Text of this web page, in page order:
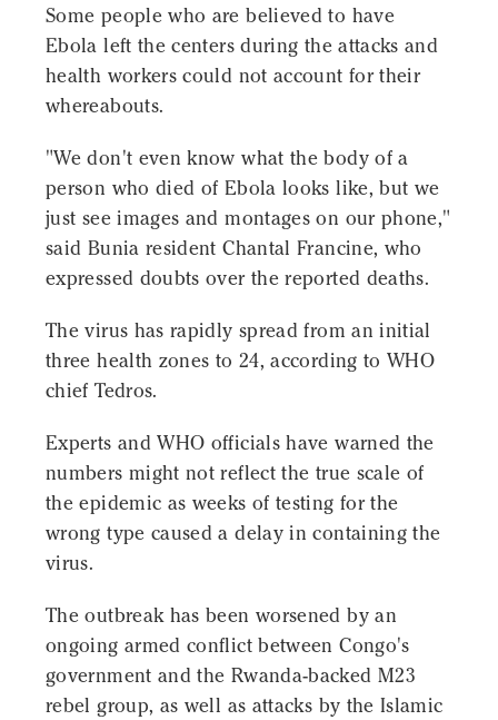
Some people who are believed to have
Ebola left the centers during the attacks and
health workers could not account for their
whereabouts.
"We don't even know what the body of a
person who died of Ebola looks like, but we
just see images and montages on our phone,"
said Bunia resident Chantal Francine, who
expressed doubts over the reported deaths.
The virus has rapidly spread from an initial
three health zones to 24, according to WHO
chief Tedros.
Experts and WHO officials have warned the
numbers might not reflect the true scale of
the epidemic as weeks of testing for the
wrong type caused a delay in containing the
virus.
The outbreak has been worsened by an
ongoing armed conflict between Congo's
government and the Rwanda-backed M23
rebel group, as well as attacks by the Islamic